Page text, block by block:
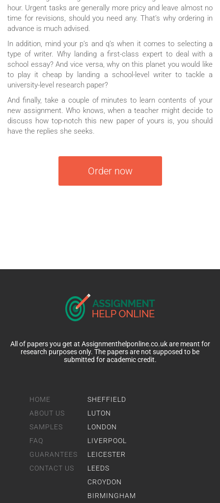
hour. Urgent tasks are generally more pricy and leave almost no
time for revisions, should you need any. That’s why ordering in
advance is much advised.
In addition, mind your p’s and q’s when it comes to selecting a
type of writer. Why landing a first-class expert to deal with a
school essay? And vice versa, why on this planet you would like
to play it cheap by landing a school-level writer to tackle a
university-level research paper?
And finally, take a couple of minutes to learn contents of your
new assignment. Who knows, when a teacher might decide to
discuss how top-notch this new paper of yours is, you should
have the replies she seeks.
Order now
HOME
ABOUT US
SAMPLES
FAQ
GUARANTEES
CONTACT US
SHEFFIELD
LUTON
LONDON
LIVERPOOL
LEICESTER
LEEDS
CROYDON
BIRMINGHAM
All of papers you get at Assignmenthelponline.co.uk are meant for
research purposes only. The papers are not supposed to be
submitted for academic credit.